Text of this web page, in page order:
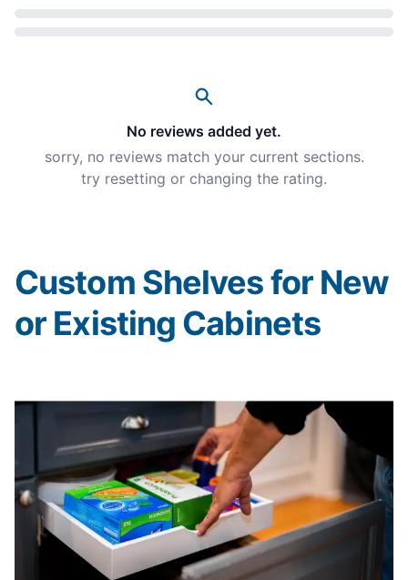
No reviews added yet.
sorry, no reviews match your current sections.
try resetting or changing the rating.
Custom Shelves for New
or Existing Cabinets